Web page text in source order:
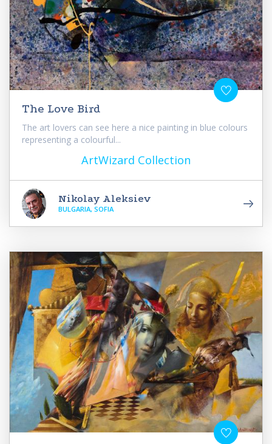
The Love Bird
The art lovers can see here a nice painting in blue colours
representing a colourful...
ArtWizard Collection
Nikolay Aleksiev
BULGARIA, SOFIA